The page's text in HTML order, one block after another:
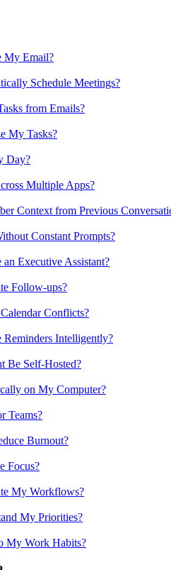
My Email?
Schedule Meetings?
from Emails?
My Tasks?
Day?
Multiple Apps?
Context from Previous
Constant Prompts?
Executive Assistant?
Follow-ups?
Conflicts?
Reminders Intelligently?
Be Self-Hosted?
on My Computer?
Teams?
Burnout?
Focus?
My Workflows?
My Priorities?
My Work Habits?